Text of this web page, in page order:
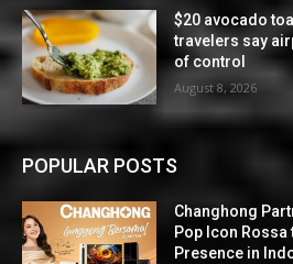
$20 avocado
travelers say
of control
August 8, 2026
POPULAR POSTS
Changhong
Pop Icon Rossa
Presence in